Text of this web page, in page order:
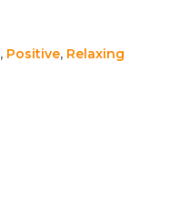
, Positive, Relaxing